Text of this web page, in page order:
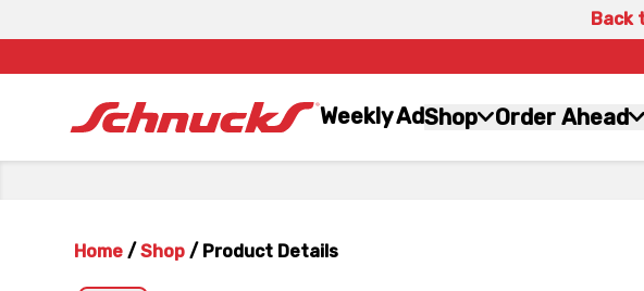
Back
Weekly AdShop Order Ahead
Home / Shop / Product Details